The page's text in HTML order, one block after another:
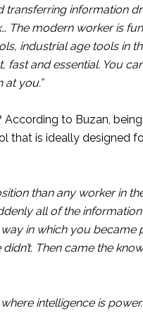
transferring information
The modern worker is
industrial age tools in
and essential. You
you.”
to Buzan,
that is ideally designed
than any worker in
all of the
in which you became
Then came the
intelligence is